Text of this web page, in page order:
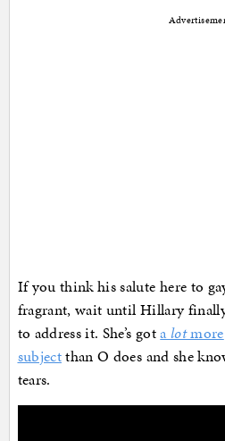
If you think his salute here to
fragrant, wait until Hillary finally
to address it. She’s gota lotmore
subjectthan O does and she
tears.